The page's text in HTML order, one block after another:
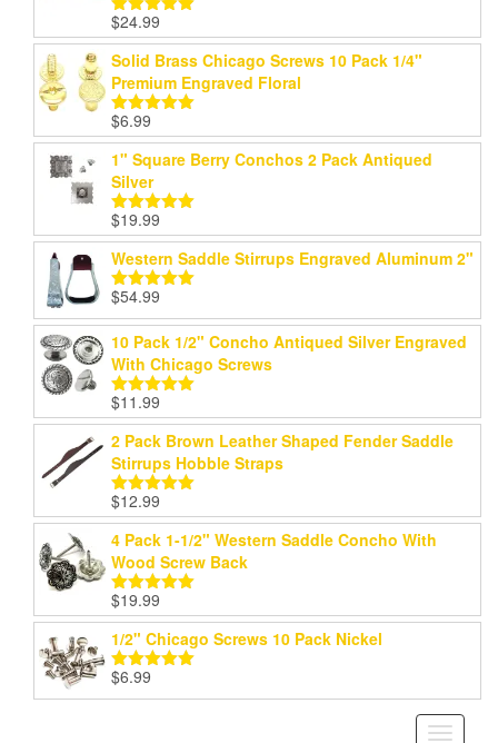
Rated5.00
out of 5
$24.99
Solid Brass Chicago Screws 10 Pack 1/4"
Premium Engraved Floral
Rated
out of 5
$6.99
1" Square Berry Conchos 2 Pack Antiqued
Silver
Rated5.00
out of 5
$19.99
Western Saddle Stirrups Engraved Aluminum 2"
Rated5.00
out of 5
$54.99
10 Pack 1/2" Concho Antiqued Silver Engraved
With Chicago Screws
Rated5.00
out of 5
$11.99
2 Pack Brown Leather Shaped Fender Saddle
Stirrups Hobble Straps
Rated5.00
out of 5
$12.99
4 Pack 1-1/2" Western Saddle Concho With
Wood Screw Back
Rated5.00
out of 5
$19.99
1/2" Chicago Screws 10 Pack Nickel
Rated
out of 5
$6.99
Toggle